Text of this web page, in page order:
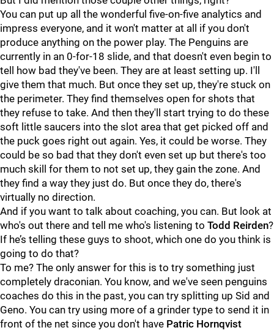
You can put up all the wonderful five-on-five analytics and
impress everyone, and it won't matter at all if you don't
produce anything on the power play. The Penguins are
currently in an 0-for-18 slide, and that doesn't even begin to
tell how bad they've been. They are at least setting up. I'll
give them that much. But once they set up, they're stuck on
the perimeter. They find themselves open for shots that
they refuse to take. And then they'll start trying to do these
soft little saucers into the slot area that get picked off and
the puck goes right out again. Yes, it could be worse. They
could be so bad that they don't even set up but there's too
much skill for them to not set up, they gain the zone. And
they find a way they just do. But once they do, there's
virtually no direction.
And if you want to talk about coaching, you can. But look at
who's out there and tell me who's listening to Todd Reirden?
If he’s telling these guys to shoot, which one do you think is
going to do that?
To me? The only answer for this is to try something just
completely draconian. You know, and we've seen penguins
coaches do this in the past, you can try splitting up Sid and
Geno. You can try using more of a grinder type to send it in
front of the net since you don't have Patric Hornqvist